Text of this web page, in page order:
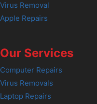
Virus Removal
Apple Repairs
Our Services
Computer Repairs
Virus Removals
Laptop Repairs